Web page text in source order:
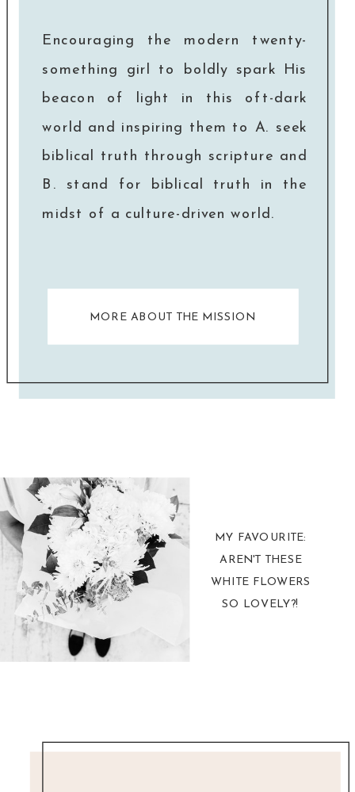
MORE ABOUT THE MISSION
Encouraging the modern twenty-
something girl to boldly spark His
beacon of light in this oft-dark
world and inspiring them to A. seek
biblical truth through scripture and
B. stand for biblical truth in the
midst of a culture-driven world.
MY FAVOURITE:
AREN'T THESE
WHITE FLOWERS
SO LOVELY?!